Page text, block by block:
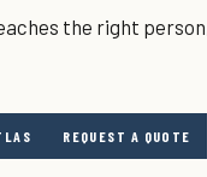
the right
REQUEST A QUOTE